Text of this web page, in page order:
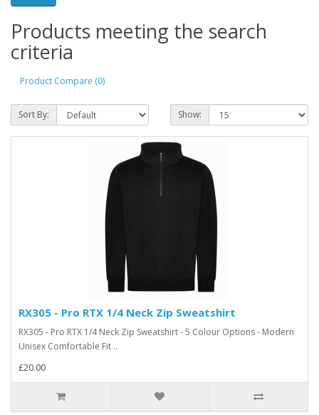
Products meeting the search
criteria
Product Compare (0)
Sort By: Show:
RX305 - Pro RTX 1/4 Neck Zip Sweatshirt
RX305 - Pro RTX 1/4 Neck Zip Sweatshirt - 5 Colour Options - Modern
Unisex Comfortable Fit ..
£20.00